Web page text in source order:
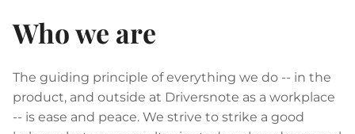
Who we are
The guiding principle of everything we do -- in the
product, and outside at Driversnote as a workplace
-- is ease and peace. We strive to strike a good